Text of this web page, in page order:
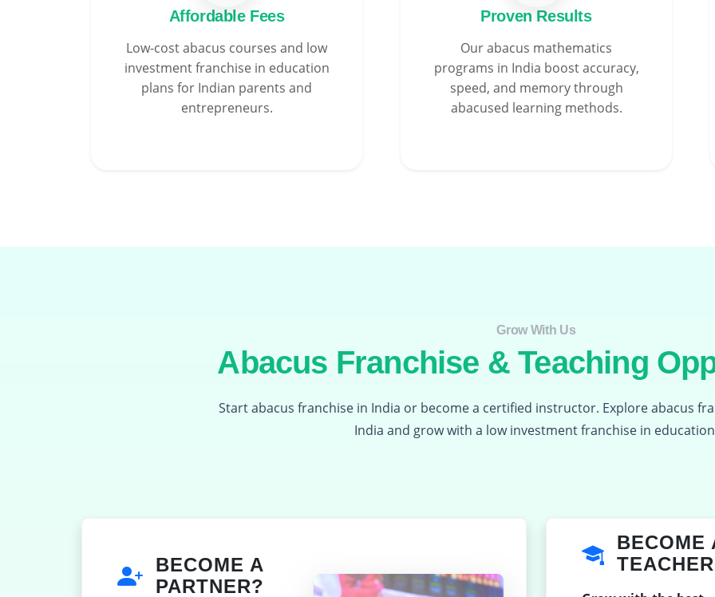
Affordable Fees
Low-cost abacus courses and low
investment franchise in education
plans for Indian parents and
entrepreneurs.
Proven Results
Our abacus mathematics
programs in India boost accuracy,
speed, and memory through
abacused learning methods.
Grow With Us​
Abacus Franchise & Teaching
Start abacus franchise in India or become a certified instructor. Explore abacus
India and grow with a low investment franchise in
BECOME A
PARTNER?
BECOME